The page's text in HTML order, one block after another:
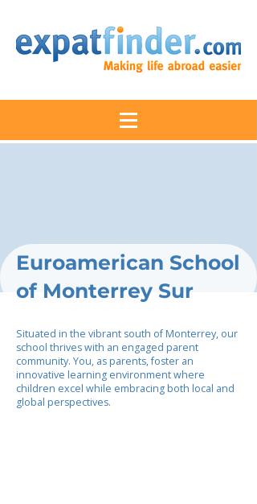
Euroamerican School
of Monterrey Sur
Situated in the vibrant south of Monterrey, our
school thrives with an engaged parent
community. You, as parents, foster an
innovative learning environment where
children excel while embracing both local and
global perspectives.